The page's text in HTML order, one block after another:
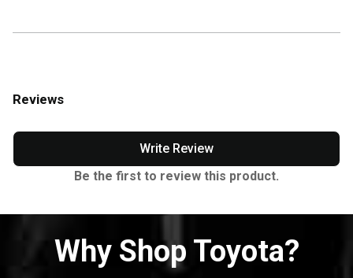
Reviews
Write Review
Be the first to review this product.
Why Shop Toyota?